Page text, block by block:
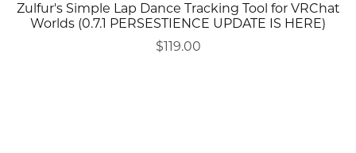
Zulfur's Simple Lap Dance Tracking Tool for VRChat
Worlds (0.7.1 PERSESTIENCE UPDATE IS HERE)
$119.00